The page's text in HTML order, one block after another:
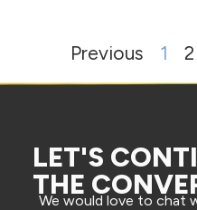
Previous 1 2
LET'S
THE
We would love to chat